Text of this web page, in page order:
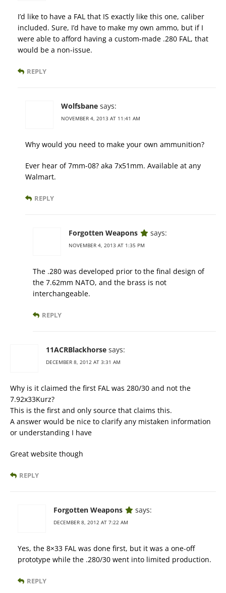
I’d like to have a FAL that IS exactly like this one, caliber
included. Sure, I’d have to make my own ammo, but if I
were able to afford having a custom-made .280 FAL, that
would be a non-issue.
REPLY
Wolfsbane says:
NOVEMBER 4, 2013 AT 11:41 AM
Why would you need to make your own ammunition?
Ever hear of 7mm-08? aka 7x51mm. Available at any
Walmart.
REPLY
Forgotten Weapons says:
NOVEMBER 4, 2013 AT 1:35 PM
The .280 was developed prior to the final design of
the 7.62mm NATO, and the brass is not
interchangeable.
REPLY
11ACRBlackhorse says:
DECEMBER 8, 2012 AT 3:31 AM
Why is it claimed the first FAL was 280/30 and not the
7.92x33Kurz?
This is the first and only source that claims this.
A answer would be nice to clarify any mistaken information
or understanding I have
Great website though
REPLY
Forgotten Weapons says:
DECEMBER 8, 2012 AT 7:22 AM
Yes, the 8×33 FAL was done first, but it was a one-off
prototype while the .280/30 went into limited production.
REPLY